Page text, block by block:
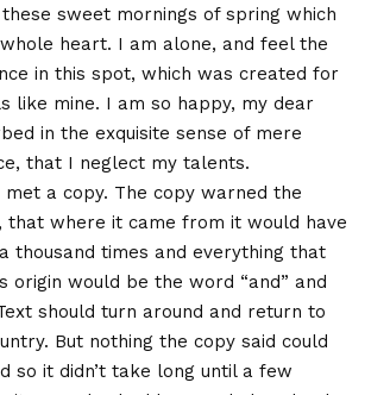
sweet mornings of spring which
heart. I am alone, and feel the
in this spot, which was created for
like mine. I am so happy, my dear
in the exquisite sense of mere
that I neglect my talents.
met a copy. The copy warned the
that where it came from it would have
thousand times and everything that
origin would be the word “and” and
should turn around and return to
But nothing the copy said could
so it didn’t take long until a few